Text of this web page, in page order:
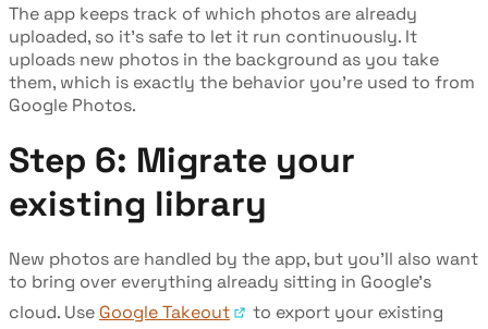
The app keeps track of which photos are already
uploaded, so it's safe to let it run continuously. It
uploads new photos in the background as you take
them, which is exactly the behavior you're used to from
Google Photos.
Step 6: Migrate your
existing library
New photos are handled by the app, but you'll also want
to bring over everything already sitting in Google's
cloud. Use Google Takeout
to export your existing